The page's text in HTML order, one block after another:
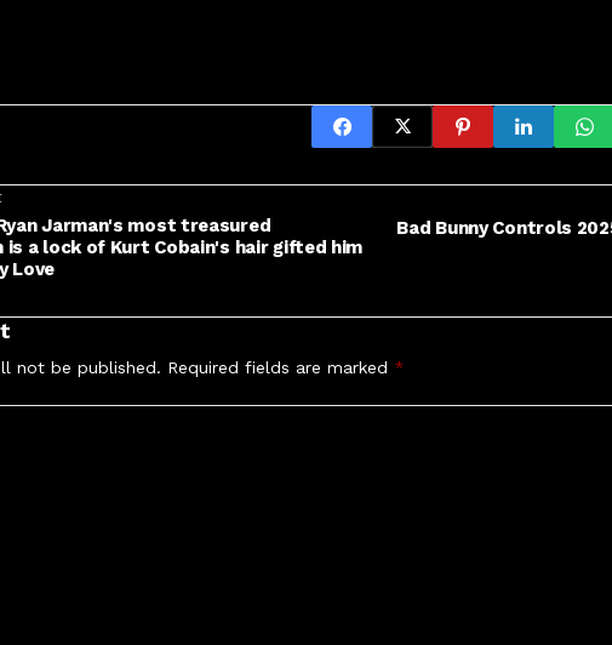
Jarman's most treasured
is a lock of Kurt Cobain's hair gifted him
Love
Bad Bunny Controls
not be published. Required fields are marked *